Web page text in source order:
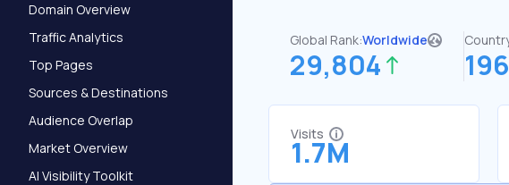
Domain Overview
Traffic Analytics
Top Pages
Sources & Destinations
Audience Overlap
Market Overview
AI Visibility Toolkit
Global Rank:Worldwide
29,804
Visits
1.7M